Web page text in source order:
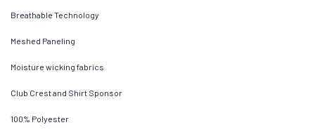
Breathable Technology
Meshed Paneling
Moisture wicking fabrics
Club Crest and Shirt Sponsor
100% Polyester